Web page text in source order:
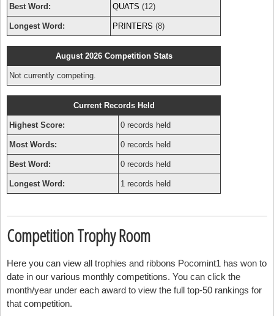
Best Word: QUATS (12)
Longest Word: PRINTERS (8)
August 2026 Competition Stats
Not currently competing.
Current Records Held
Highest Score: 0 records held
Most Words: 0 records held
Best Word: 0 records held
Longest Word: 1 records held
Competition Trophy Room
Here you can view all trophies and ribbons Pocomint1 has won to
date in our various monthly competitions. You can click the
month/year under each award to view the full top-50 rankings for
that competition.